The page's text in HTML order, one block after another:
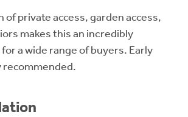
of private access, garden access,
makes this an incredibly
a wide range of buyers. Early
recommended.